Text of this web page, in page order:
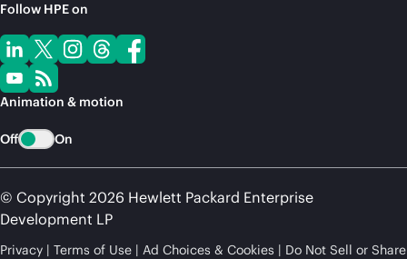
Follow HPE on
Animation & motion
Off On
© Copyright 2026 Hewlett Packard Enterprise
Development LP
Privacy Terms of Use Ad Choices & Cookies Do Not Sell or Share